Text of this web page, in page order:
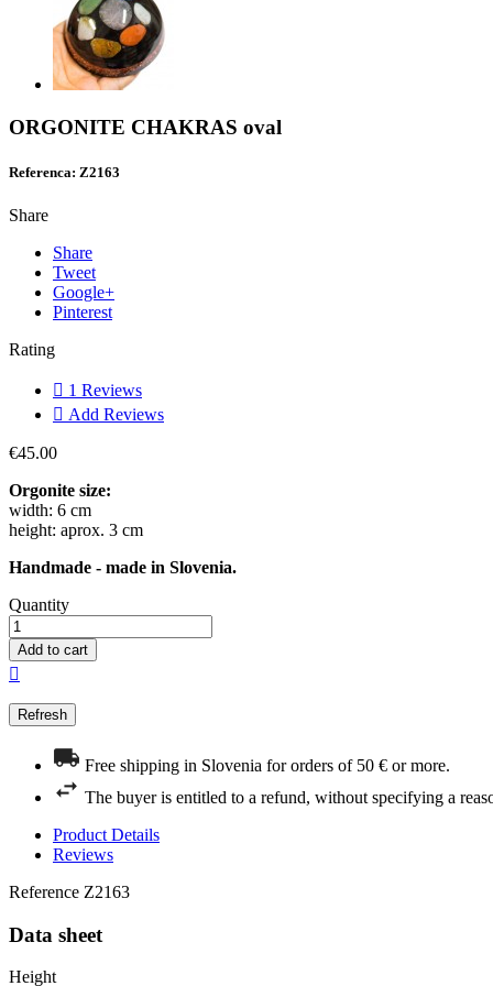
ORGONITE CHAKRAS oval
Referenca: Z2163
Share
Share
Tweet
Google+
Pinterest
Rating
 1 Reviews
 Add Reviews
€45.00
Orgonite size:
width: 6 cm
height: aprox. 3 cm
Handmade - made in Slovenia.
Quantity
Add to cart

Free shipping in Slovenia for orders of 50 € or more.
The buyer is entitled to a refund, without specifying a
Product Details
Reviews
Reference Z2163
Data sheet
Height